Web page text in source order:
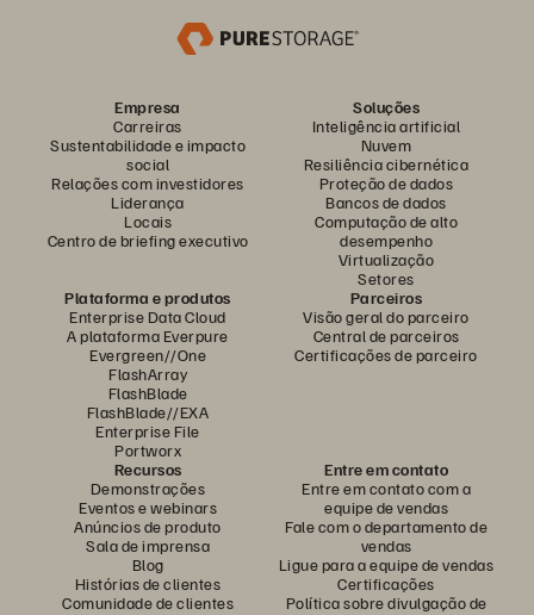
Empresa
Carreiras
Sustentabilidade e impacto
social
Relações com investidores
Liderança
Locais
Centro de briefing executivo
Soluções
Inteligência artificial
Nuvem
Resiliência cibernética
Proteção de dados
Bancos de dados
Computação de alto
desempenho
Virtualização
Setores
Plataforma e produtos
Enterprise Data Cloud
A plataforma Everpure
Evergreen//One
FlashArray
FlashBlade
FlashBlade//EXA
Enterprise File
Portworx
Parceiros
Visão geral do parceiro
Central de parceiros
Certificações de parceiro
Recursos
Demonstrações
Eventos e webinars
Anúncios de produto
Sala de imprensa
Blog
Histórias de clientes
Comunidade de clientes
Entre em contato
Entre em contato com a
equipe de vendas
Fale com o departamento de
vendas
Ligue para a equipe de vendas
Certificações
Política sobre divulgação de